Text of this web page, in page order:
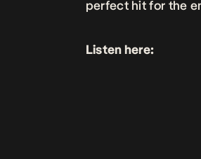
perfect hit for the
Listen here: